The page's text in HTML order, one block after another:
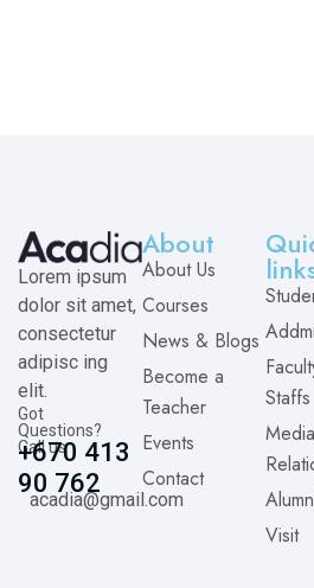
Lorem ipsum
dolor sit amet,
consectetur
adipisc ing
elit.
Got
Questions?
Call us
+670 413
90 762
acadia@gmail.com
About
About Us
Courses
News & Blogs
Become a
Teacher
Events
Contact
Staffs
Media
Visit